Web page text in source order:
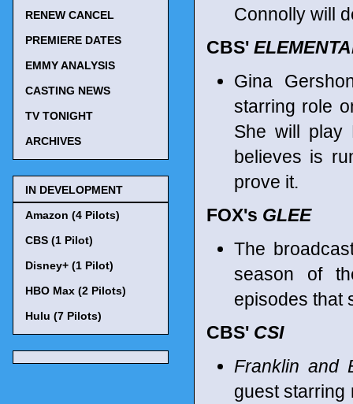
Connolly will
CBS'
Gina
starring role
She will play
believes is
prove it.
FOX's GLEE
The
season of
episodes that
CBS' CSI
Franklin and
guest starring
RENEW CANCEL
PREMIERE DATES
EMMY ANALYSIS
CASTING NEWS
TV TONIGHT
ARCHIVES
IN DEVELOPMENT
Amazon (4 Pilots)
CBS (1 Pilot)
Disney+ (1 Pilot)
HBO Max (2 Pilots)
Hulu (7 Pilots)